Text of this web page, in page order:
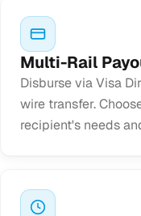
Multi-Rail
Disburse via Visa
wire transfer.
recipient's needs